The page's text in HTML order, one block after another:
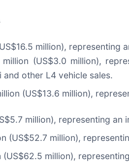
million), representing
(US$3.0 million),
other L4 vehicle sales.
(US$13.6 million),
million), representing
(US$52.7 million),
(US$62.5 million),